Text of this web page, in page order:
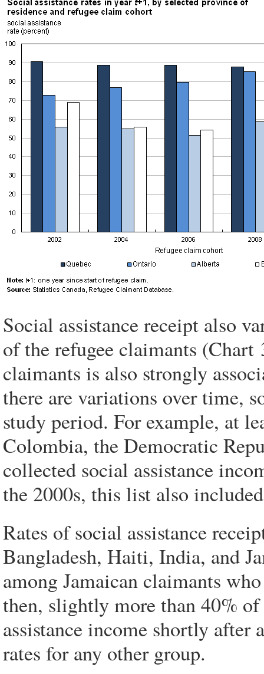
Social assistance receipt also
of the refugee claimants
claimants is also strongly
there are variations over time,
study period. For example, at
Colombia, the Democratic
collected social assistance
the 2000s, this list also
Rates of social assistance
Bangladesh, Haiti, India, and
among Jamaican claimants
then, slightly more than 40%
assistance income shortly
rates for any other group.